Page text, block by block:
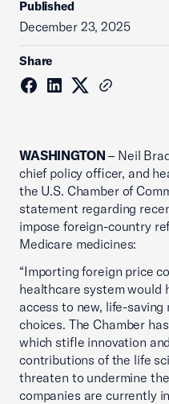
Published
December 23, 2025
Share
WASHINGTON – Neil
chief policy officer, and
the U.S. Chamber of
statement regarding
impose foreign-country
Medicare medicines:
“Importing foreign price
healthcare system would
access to new, life-
choices. The Chamber
which stifle innovation
contributions of the life
threaten to undermine
companies are currently